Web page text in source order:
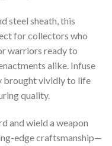
steel sheath, this
for collectors who
warriors ready to
alike. Infuse
brought vividly to life
quality.
and wield a weapon
edge craftsmanship—